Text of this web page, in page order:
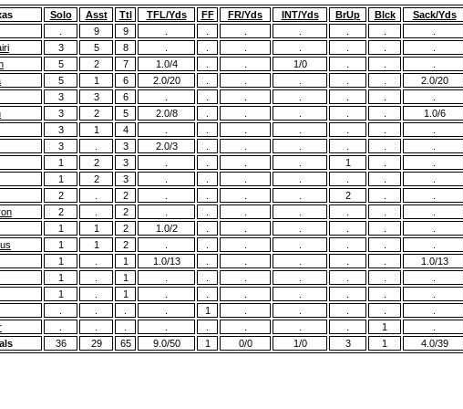
Solo Asst Ttl TFL/Yds FF FR/Yds INT/Yds BrUp Blck Sack/Yds
.
9 9 . . . . . . .
3 5 8 . . . . . . .
5 2 7 1.0/4 . . 1/0 . . .
5 1 6 2.0/20 . . . . . 2.0/20
3
3 6 . . . . . . .
3 2 5 2.0/8 . . . . . 1.0/6
3
1 4 . . . . . . .
3
. 3 2.0/3 . . . . . .
1
2 3 . . . . 1 . .
1
2 3 . . . . . . .
2
. 2 . . . . 2 . .
2 . 2 . . . . . . .
1
1 2 1.0/2 . . . . . .
1 1 2 . . . . . . .
1
. 1 1.0/13 . . . . . 1.0/13
1
. 1 . . . . . . .
1
. 1 . . . . . . .
.
. . . 1 . . . . .
. . . . . . . . 1 .
36 29 65 9.0/50 1 0/0 1/0 3 1 4.0/39